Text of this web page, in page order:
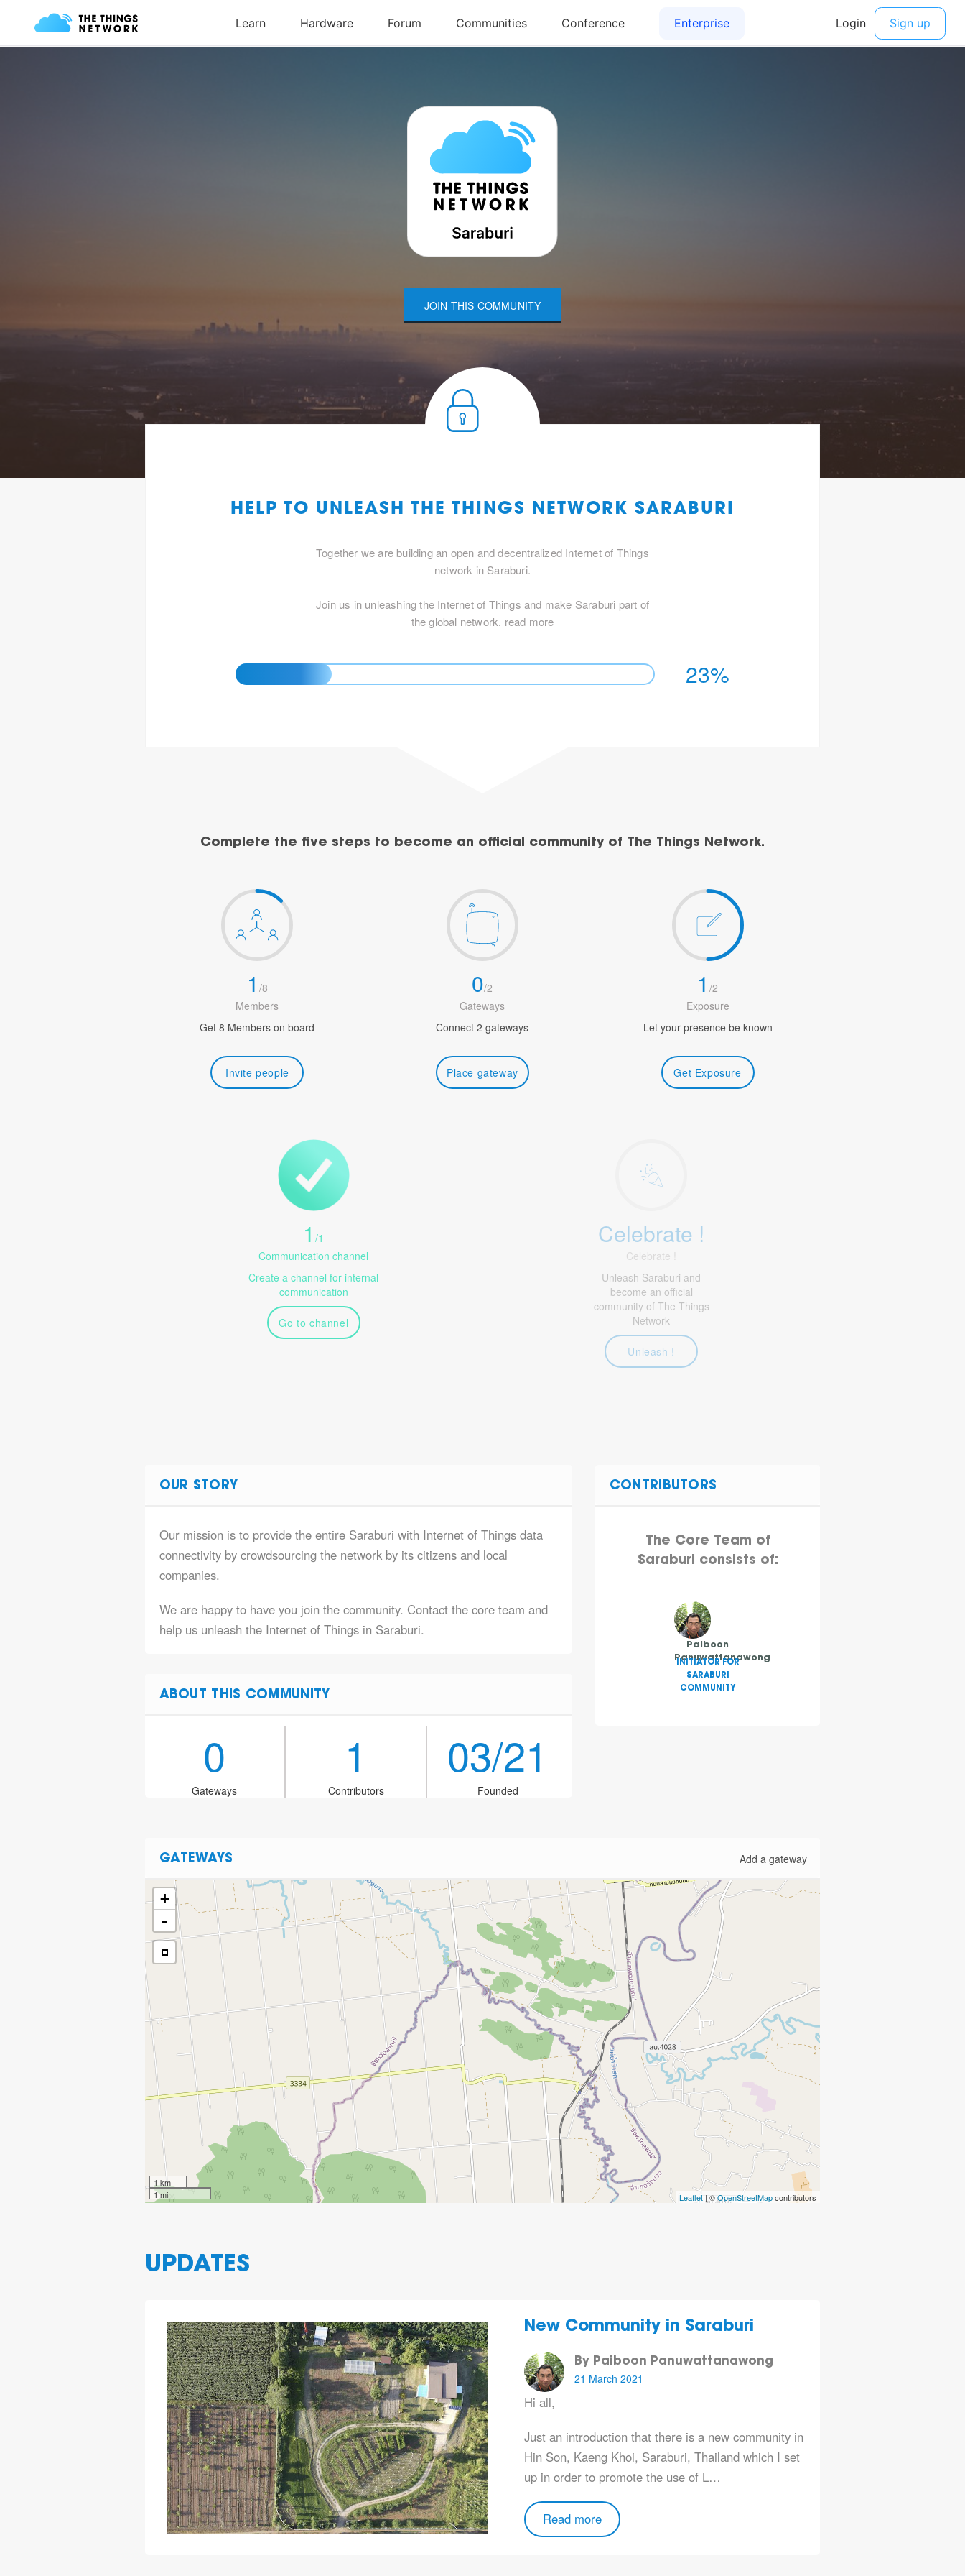
JOIN THIS COMMUNITY
HELP TO UNLEASH THE THINGS NETWORK SARABURI
Together we are building an open and decentralized Internet of Things
network in Saraburi.
Join us in unleashing the Internet of Things and make Saraburi part of
the global network. read more
23%
Complete the five steps to become an official community of The Things Network.
1 /8
Members
Get 8 Members on board
Invite people
0/2
Gateways
Connect 2 gateways
Place gateway
1/2
Exposure
Let your presence be known
Get Exposure
1/1
Communication channel
Create a channel for internal
communication
Go to channel
Celebrate !
Celebrate !
Unleash Saraburi and
become an official
community of The Things
Network
Unleash !
OUR STORY
Our mission is to provide the entire Saraburi with Internet of Things data
connectivity by crowdsourcing the network by its citizens and local
companies.
We are happy to have you join the community. Contact the core team and
help us unleash the Internet of Things in Saraburi.
ABOUT THIS COMMUNITY
0
Gateways
1
Contributors
03/21
Founded
CONTRIBUTORS
The Core Team of
Saraburi consists of:
Paiboon
Panuwattanawong
INITIATOR FOR
SARABURI
COMMUNITY
GATEWAYS Add a gateway
+
-
1 km
1 mi
Leaflet | ©OpenStreetMapcontributors
UPDATES
New Community in Saraburi
By Paiboon Panuwattanawong
21 March 2021
Hi all,
Just an introduction that there is a new community in
Hin Son, Kaeng Khoi, Saraburi, Thailand which I set
up in order to promote the use of L…
Read more